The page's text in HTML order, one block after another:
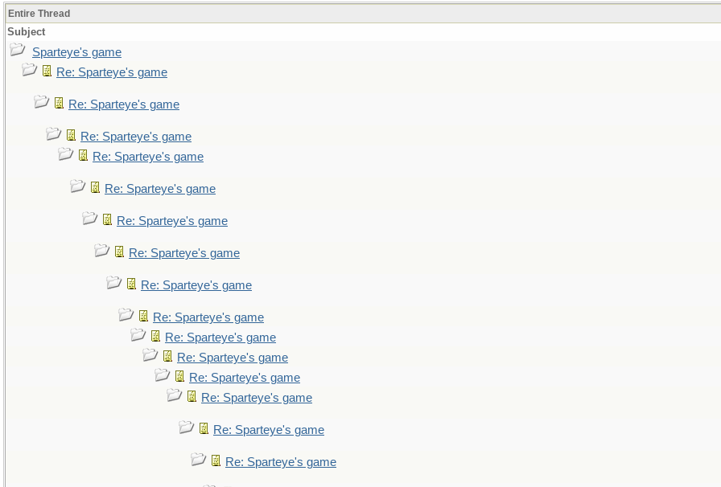
Entire Thread
Subject
Sparteye's game
Re: Sparteye's game
Re: Sparteye's game
Re: Sparteye's game
Re: Sparteye's game
Re: Sparteye's game
Re: Sparteye's game
Re: Sparteye's game
Re: Sparteye's game
Re: Sparteye's game
Re: Sparteye's game
Re: Sparteye's game
Re: Sparteye's game
Re: Sparteye's game
Re: Sparteye's game
Re: Sparteye's game